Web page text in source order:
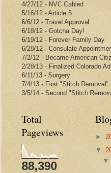
4/27/12 - NVC Cabled
5/16/12 - Article 5
6/6/12 - Travel Approval
6/18/12 - Gotcha Day!
6/19/12 - Forever Family Day
6/28/12 - Consulate
7/2/12 - Became American
2/28/13 - Finalized Colorado
6/11/13 - Surgery
7/4/13 - First "Stitch Removal"
3/5/14 - Second "Stitch
Total
Pageviews
88,390
►
▼